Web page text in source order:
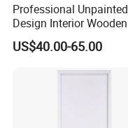
Professional Unpainted
Design Interior Wooden
Doors Eco-Friendly Soild
Wood Door Others
US$40.00-65.00